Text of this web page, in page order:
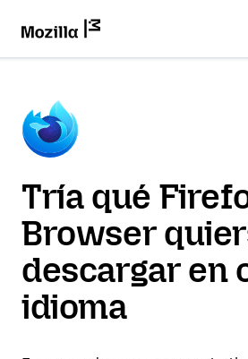
Tría qué
Browser
descargar en
idioma